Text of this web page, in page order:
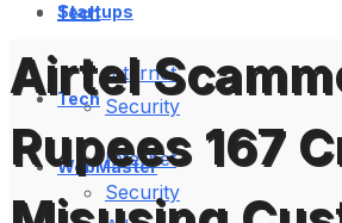
Tech
Internet
Security
WebMaster
Startups
Tech
Internet
Security
Airtel
Rupees 167